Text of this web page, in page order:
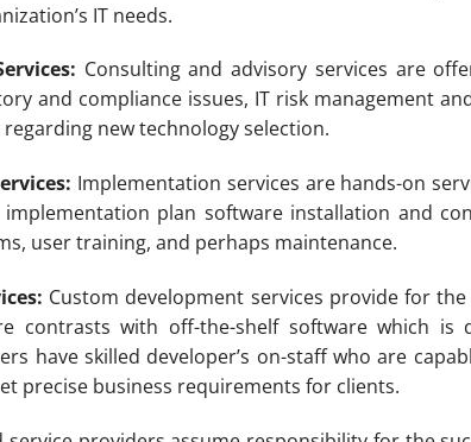
IT needs.
Consulting and advisory services are
and compliance issues, IT risk management
new technology selection.
Implementation services are hands-on
plan software installation and
user training, and perhaps maintenance.
Custom development services provide for
contrasts with off-the-shelf software which
have skilled developer’s on-staff who are
precise business requirements for clients.